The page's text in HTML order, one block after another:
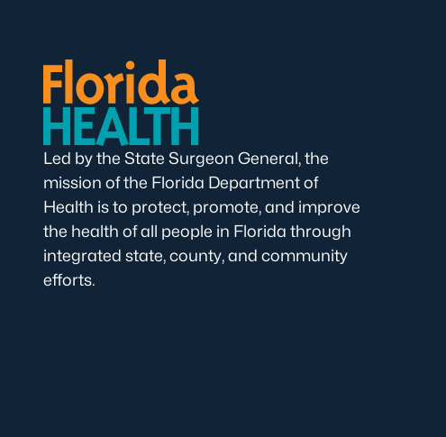
Led by the State Surgeon General, the
mission of the Florida Department of
Health is to protect, promote, and improve
the health of all people in Florida through
integrated state, county, and community
efforts.